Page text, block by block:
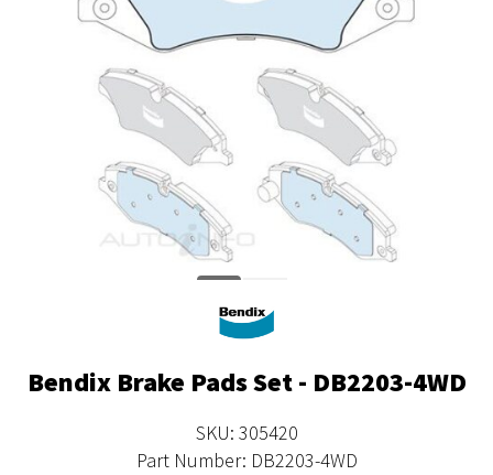
Bendix Brake Pads Set - DB2203-4WD
SKU: 305420
Part Number: DB2203-4WD